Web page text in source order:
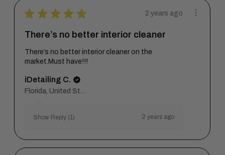
★ ★ ★ ★ ★ 2 years ago
There’s no better interior cleaner
There’s no better interior cleaner on the
market.Must have!!!
iDetailing C.
Show Reply (1) 2 years ago